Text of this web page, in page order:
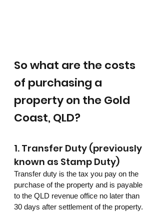
So what are the costs
of purchasing a
property on the Gold
Coast, QLD?
1. Transfer Duty (previously
known as Stamp Duty)
Transfer duty is the tax you pay on the
purchase of the property and is payable
to the QLD revenue office no later than
30 days after settlement of the property.